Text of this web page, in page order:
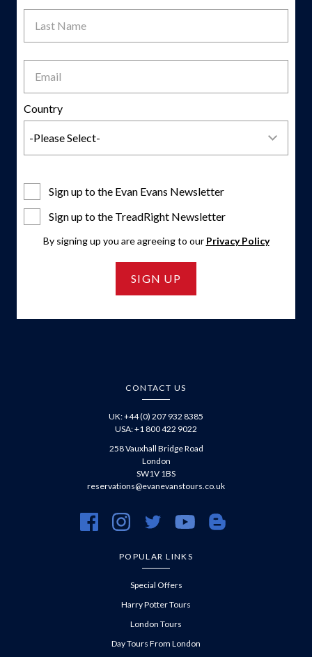
Name
Country
Sign up to the Evan Evans Newsletter
Sign up to the TreadRight Newsletter
By signing up you are agreeing to our Privacy Policy
SIGN UP
CONTACT US
UK: +44 (0) 207 932 8385
USA: +1 800 422 9022
258 Vauxhall Bridge Road
London
SW1V 1BS
reservations@evanevanstours.co.uk
https://www.facebook.com/evanevanstours/
https://www.instagram.com/evanevanstours/
https://twitter.com/evanevanstours/
https://www.youtube.com/
https://
POPULAR LINKS
Special Offers
Harry Potter Tours
London Tours
Day Tours From London